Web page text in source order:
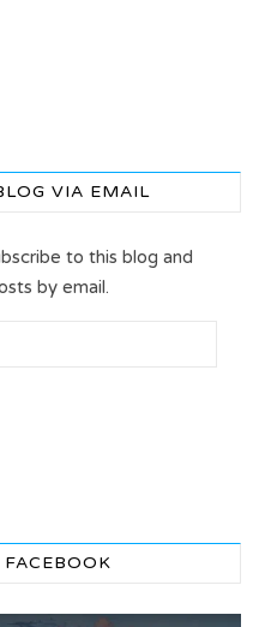
VIA EMAIL
to this blog and
by email.